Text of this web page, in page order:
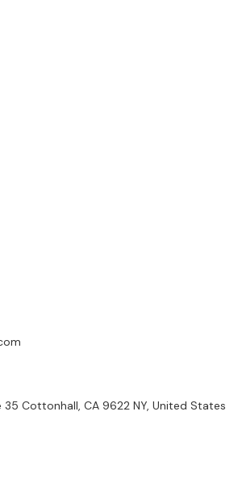
35 Cottonhall, CA 9622 NY, United States